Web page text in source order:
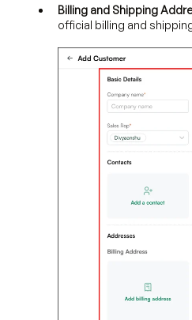
Billing and Shipping
official billing and